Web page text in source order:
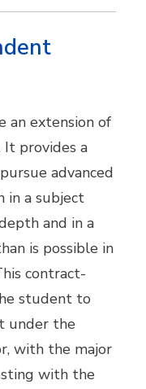
an extension of
It provides a
advanced
in a subject
and in a
is possible in
contract-
student to
under the
with the major
with the